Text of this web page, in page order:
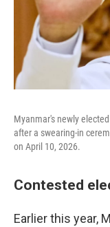
Myanmar's newly
after a swearing-in
on April 10, 2026.
Contested
Earlier this year,